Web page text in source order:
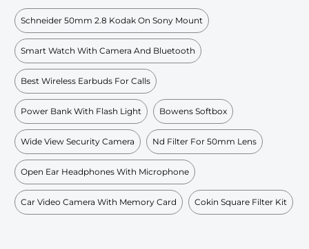
Schneider 50mm 2.8 Kodak On Sony Mount
Smart Watch With Camera And Bluetooth
Best Wireless Earbuds For Calls
Power Bank With Flash Light Bowens Softbox
Wide View Security Camera Nd Filter For 50mm Lens
Open Ear Headphones With Microphone
Car Video Camera With Memory Card Cokin Square Filter Kit